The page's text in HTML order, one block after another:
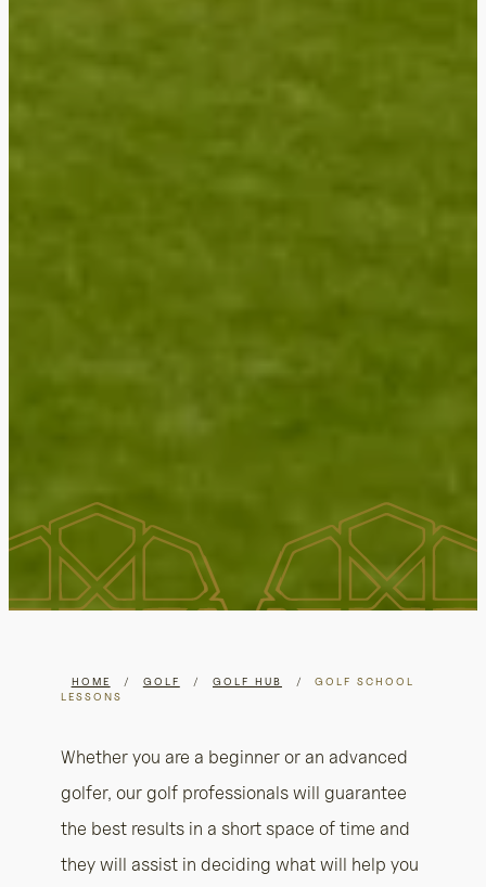
HOME / GOLF / GOLF HUB /
GOLF SCHOOL
LESSONS
Whether you are a beginner or an advanced
golfer, our golf professionals will guarantee
the best results in a short space of time and
they will assist in deciding what will help you